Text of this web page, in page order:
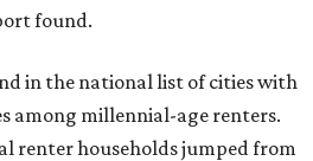
found.
in the national list of cities with
among millennial-age renters.
renter households jumped from